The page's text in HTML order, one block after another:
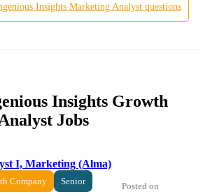
Insights Marketing Analyst questions
Insights Growth
Jobs
I, Marketing (Alma)
Company Senior Posted on